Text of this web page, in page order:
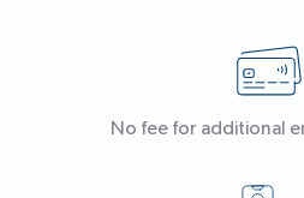
No fee for additional